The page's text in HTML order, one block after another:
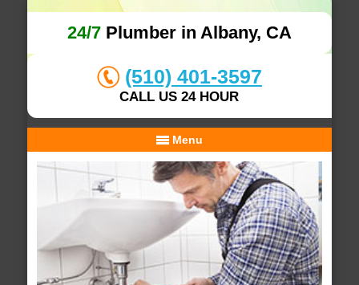
24/7Plumber in Albany, CA
(510) 401-3597
CALL US 24 HOUR
Menu